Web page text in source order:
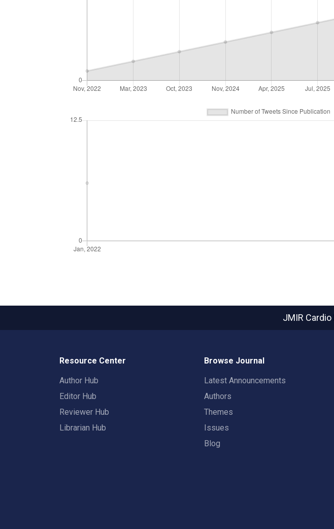
JMIR Cardio
Resource Center
Author Hub
Editor Hub
Reviewer Hub
Librarian Hub
Browse Journal
Latest Announcements
Authors
Themes
Issues
Blog